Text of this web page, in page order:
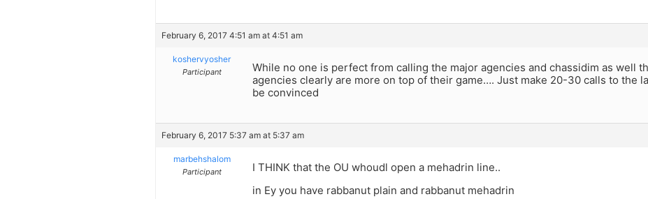
February 6, 2017 4:51 am at 4:51 am
koshervyosher
Participant
While no one is perfect from calling the major agencies and chassidim as well
agencies clearly are more on top of their game…. Just make 20-30 calls to the
be convinced
February 6, 2017 5:37 am at 5:37 am
marbehshalom
Participant
I THINK that the OU whoudl open a mehadrin line..
in Ey you have rabbanut plain and rabbanut mehadrin